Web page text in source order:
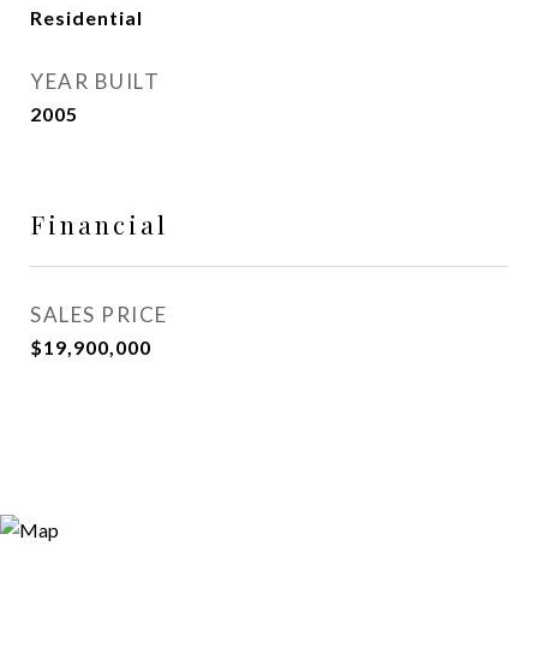
Residential
YEAR BUILT
2005
Financial
SALES PRICE
$19,900,000